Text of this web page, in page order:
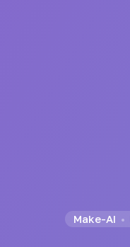
Make-AI